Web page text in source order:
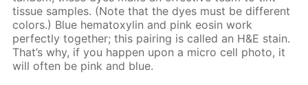
tissue samples. (Note that the dyes must be different
colors.) Blue hematoxylin and pink eosin work
perfectly together; this pairing is called an H&E stain.
That’s why, if you happen upon a micro cell photo, it
will often be pink and blue.